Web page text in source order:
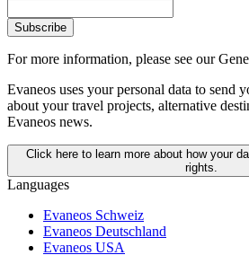
Subscribe
For more information, please see our
Evaneos uses your personal data to send
about your travel projects, alternative
Evaneos news.
Click here to learn more about how your
rights.
Languages
Evaneos Schweiz
Evaneos Deutschland
Evaneos USA